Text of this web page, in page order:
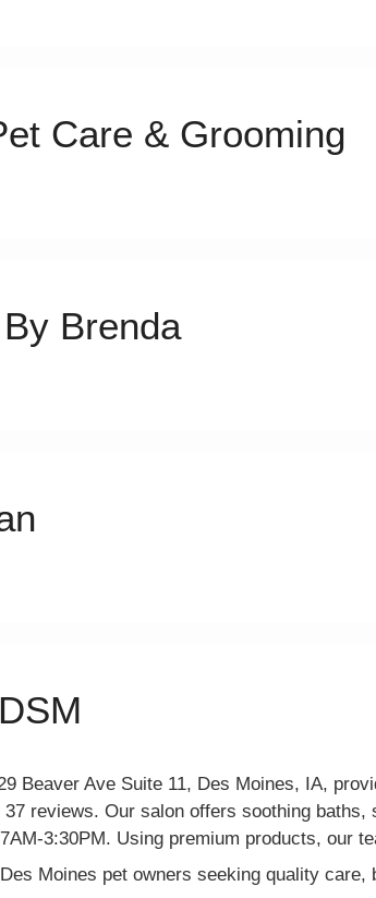
Care & Grooming
Brenda
Beaver Ave Suite 11, Des Moines, IA,
reviews. Our salon offers soothing
3:30PM. Using premium products, our
Moines pet owners seeking quality